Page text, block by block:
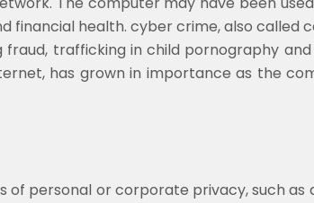
health. cyber crime, also called
trafficking in child pornography
has grown in importance as the
personal or corporate privacy, such